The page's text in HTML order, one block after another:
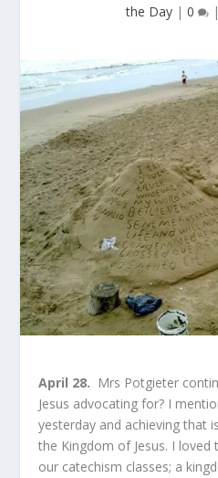
the Day| 0 |
April 28. Mrs Potgieter
Jesus advocating for? I
yesterday and achieving that
the Kingdom of Jesus. I
our catechism classes; a